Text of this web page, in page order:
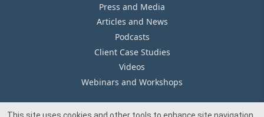
Press and Media
Articles and News
Podcasts
Client Case Studies
Videos
Webinars and Workshops